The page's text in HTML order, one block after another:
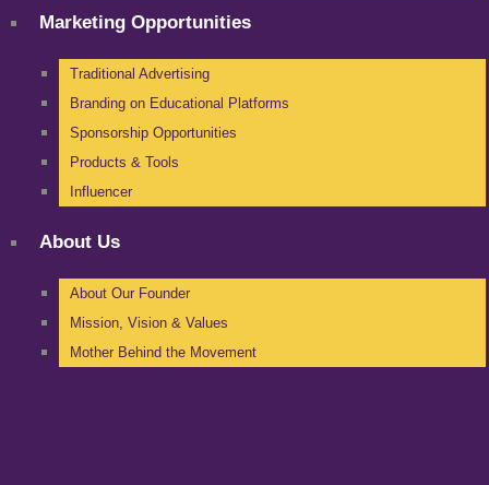
Marketing Opportunities
Traditional Advertising
Branding on Educational Platforms
Sponsorship Opportunities
Products & Tools
Influencer
About Us
About Our Founder
Mission, Vision & Values
Mother Behind the Movement